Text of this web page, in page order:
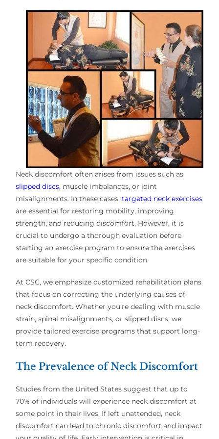
Neck discomfort often arises from issues such as
slipped discs, muscle imbalances, or joint
misalignments. In these cases,targeted neck exercises
are essential for restoring mobility, improving
strength, and reducing discomfort. However, it is
crucial to undergo a thorough evaluation before
starting an exercise program to ensure the exercises
are suitable for your specific condition.
At CSC, we emphasize customized rehabilitation plans
that focus on correcting the underlying causes of
neck discomfort. Whether you’re dealing with muscle
strain, spinal misalignments, or slipped discs, we
provide tailored exercise programs that support long-
term recovery.
The Prevalence of Neck Discomfort
Studies from the United States suggest that up to
70% of individuals will experience neck discomfort at
some point in their lives. If left unattended, neck
discomfort can lead to chronic discomfort and impact